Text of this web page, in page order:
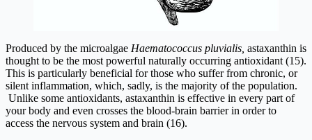
Produced by the microalgae Haematococcus pluvialis, astaxanthin is
thought to be the most powerful naturally occurring antioxidant (15).
This is particularly beneficial for those who suffer from chronic, or
silent inflammation, which, sadly, is the majority of the population.
Unlike some antioxidants, astaxanthin is effective in every part of
your body and even crosses the blood-brain barrier in order to
access the nervous system and brain (16).